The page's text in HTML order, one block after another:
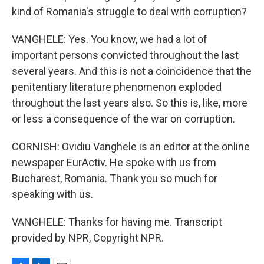
kind of Romania's struggle to deal with corruption?
VANGHELE: Yes. You know, we had a lot of
important persons convicted throughout the last
several years. And this is not a coincidence that the
penitentiary literature phenomenon exploded
throughout the last years also. So this is, like, more
or less a consequence of the war on corruption.
CORNISH: Ovidiu Vanghele is an editor at the online
newspaper EurActiv. He spoke with us from
Bucharest, Romania. Thank you so much for
speaking with us.
VANGHELE: Thanks for having me. Transcript
provided by NPR, Copyright NPR.